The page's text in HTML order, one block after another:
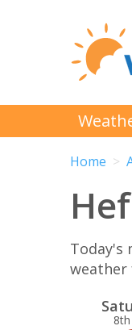
Home
Today's
weather
Sat